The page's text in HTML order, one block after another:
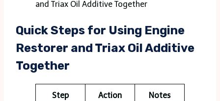
Quick Steps for Using Engine
Restorer and Triax Oil Additive
Together
Step Action Notes